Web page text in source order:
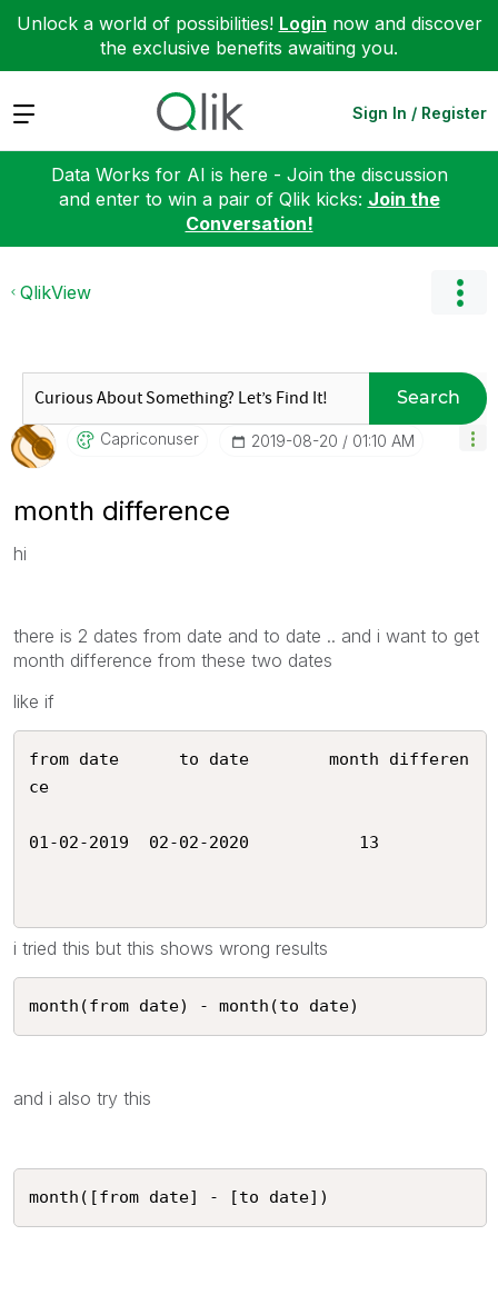
Unlock a world of possibilities! Login now and discover
the exclusive benefits awaiting you.
Expand Sign In / Register
Data Works for AI is here - Join the discussion
and enter to win a pair of Qlik kicks: Join the
Conversation!
QlikView
Search
Capriconuser ‎2019-08-20 01:10 AM
month difference
hi
there is 2 dates from date and to date .. and i want to get
month difference from these two dates
like if
from date      to date        month differen
ce
01-02-2019  02-02-2020           13
i tried this but this shows wrong results
month(from date) - month(to date)
and i also try this
month([from date] - [to date])